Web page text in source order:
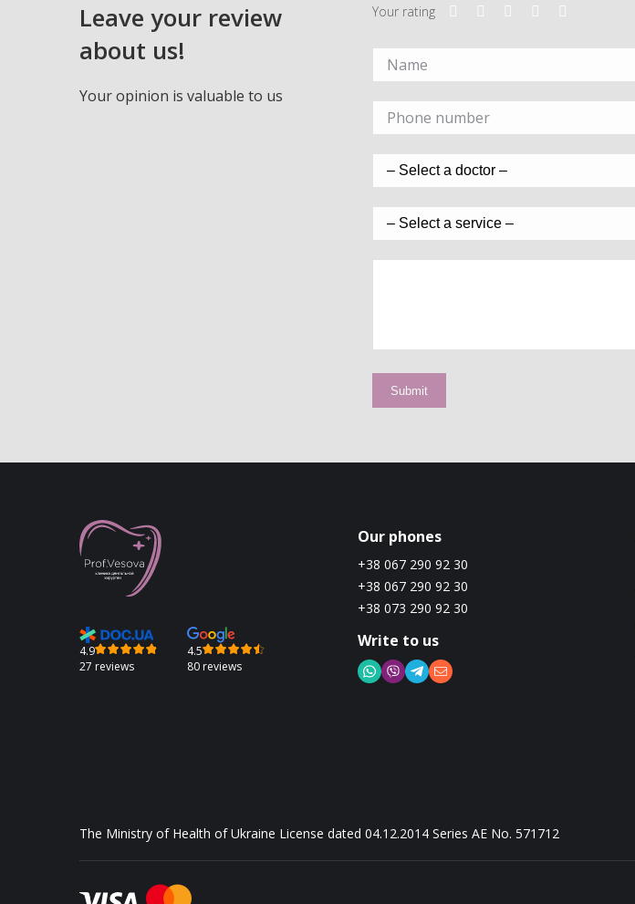
Leave your review
about us!
Your opinion is valuable to us
Your rating
4.9
27 reviews
4.5
80 reviews
Our phones
+38 067 290 92 30
+38 067 290 92 30
+38 073 290 92 30
Write to us
The Ministry of Health of Ukraine License dated 04.12.2014 Series AE No. 571712